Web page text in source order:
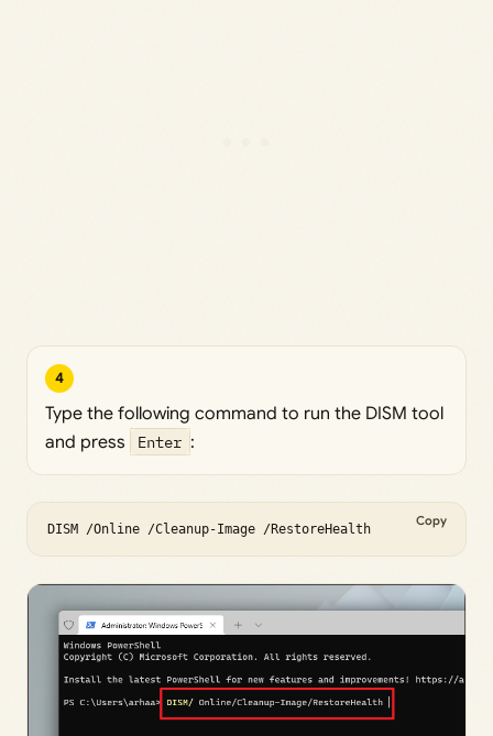
4
Type the following command to run the DISM tool
and press
Enter :
DISM /Online /Cleanup-Image /RestoreHealth
Copy